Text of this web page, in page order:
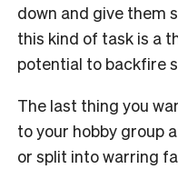
down and give them
this kind of task is a
potential to backfire
The last thing you
to your hobby group
or split into warring